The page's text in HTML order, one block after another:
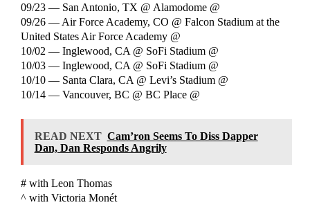
09/23 — San Antonio, TX @ Alamodome @
09/26 — Air Force Academy, CO @ Falcon Stadium at the
United States Air Force Academy @
10/02 — Inglewood, CA @ SoFi Stadium @
10/03 — Inglewood, CA @ SoFi Stadium @
10/10 — Santa Clara, CA @ Levi’s Stadium @
10/14 — Vancouver, BC @ BC Place @
READ NEXT Cam’ron Seems To Diss Dapper
Dan, Dan Responds Angrily
# with Leon Thomas
^ with Victoria Monét